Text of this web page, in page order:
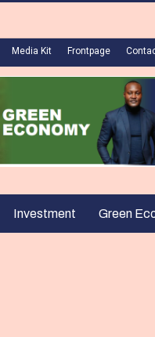
Media Kit Frontpage
Investment Green